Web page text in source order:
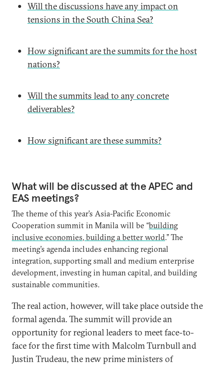
Will the discussions have any impact on
tensions in the South China Sea?
How significant are the summits for the host
nations?
Will the summits lead to any concrete
deliverables?
How significant are these summits?
What will be discussed at the APEC and
EAS meetings?
The theme of this year’s Asia-Pacific Economic
Cooperation summit in Manila will be “building
inclusive economies, building a better world.” The
meeting’s agenda includes enhancing regional
integration, supporting small and medium enterprise
development, investing in human capital, and building
sustainable communities.
The real action, however, will take place outside the
formal agenda. The summit will provide an
opportunity for regional leaders to meet face-to-
face for the first time with Malcolm Turnbull and
Justin Trudeau, the new prime ministers of